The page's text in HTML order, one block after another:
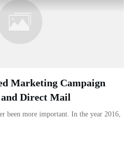
Marketing Campaign
Direct Mail
been more important. In the year 2016,